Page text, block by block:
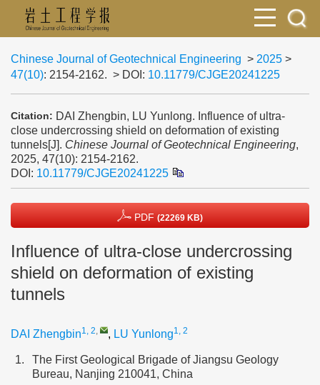
Chinese Journal of Geotechnical Engineering > 2025 >
47(10): 2154-2162. > DOI: 10.11779/CJGE20241225
Citation: DAI Zhengbin, LU Yunlong. Influence of ultra-
close undercrossing shield on deformation of existing
tunnels[J]. Chinese Journal of Geotechnical Engineering,
2025, 47(10): 2154-2162.
DOI: 10.11779/CJGE20241225
PDF (22269 KB)
Influence of ultra-close undercrossing
shield on deformation of existing
tunnels
DAI Zhengbin1, 2, , LU Yunlong1, 2
1.
The First Geological Brigade of Jiangsu Geology
Bureau, Nanjing 210041, China